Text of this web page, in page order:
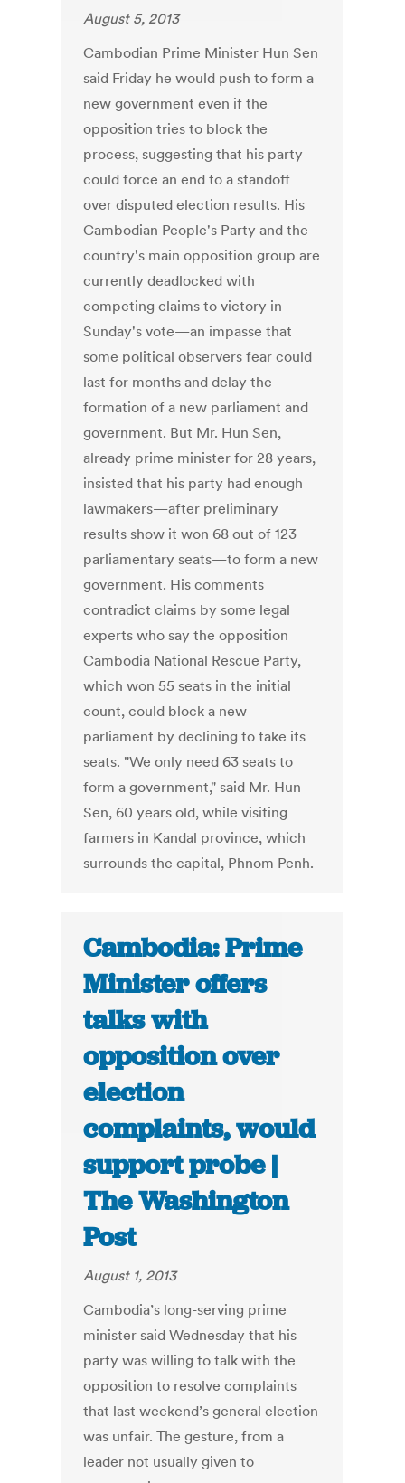
August 5, 2013
Cambodian Prime Minister Hun Sen
said Friday he would push to form a
new government even if the
opposition tries to block the
process, suggesting that his party
could force an end to a standoff
over disputed election results. His
Cambodian People's Party and the
country's main opposition group are
currently deadlocked with
competing claims to victory in
Sunday's vote—an impasse that
some political observers fear could
last for months and delay the
formation of a new parliament and
government. But Mr. Hun Sen,
already prime minister for 28 years,
insisted that his party had enough
lawmakers—after preliminary
results show it won 68 out of 123
parliamentary seats—to form a new
government. His comments
contradict claims by some legal
experts who say the opposition
Cambodia National Rescue Party,
which won 55 seats in the initial
count, could block a new
parliament by declining to take its
seats. "We only need 63 seats to
form a government," said Mr. Hun
Sen, 60 years old, while visiting
farmers in Kandal province, which
surrounds the capital, Phnom Penh.
Cambodia: Prime
Minister offers
talks with
opposition over
election
complaints, would
support probe |
The Washington
Post
August 1, 2013
Cambodia’s long-serving prime
minister said Wednesday that his
party was willing to talk with the
opposition to resolve complaints
that last weekend’s general election
was unfair. The gesture, from a
leader not usually given to